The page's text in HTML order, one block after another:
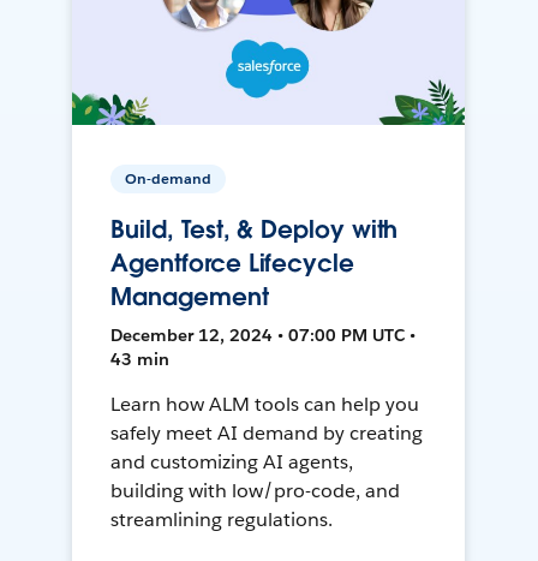
On-demand
Build, Test, & Deploy with
Agentforce Lifecycle
Management
December 12, 2024 • 07:00 PM UTC •
43 min
Learn how ALM tools can help you
safely meet AI demand by creating
and customizing AI agents,
building with low/pro-code, and
streamlining regulations.